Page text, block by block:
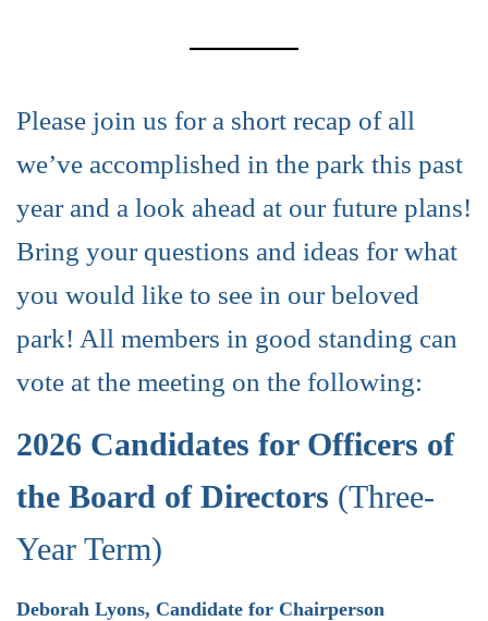
Please join us for a short recap of all
we’ve accomplished in the park this past
year and a look ahead at our future plans!
Bring your questions and ideas for what
you would like to see in our beloved
park! All members in good standing can
vote at the meeting on the following:
2026 Candidates for Officers of
the Board of Directors (Three-
Year Term)
Deborah Lyons, Candidate for Chairperson